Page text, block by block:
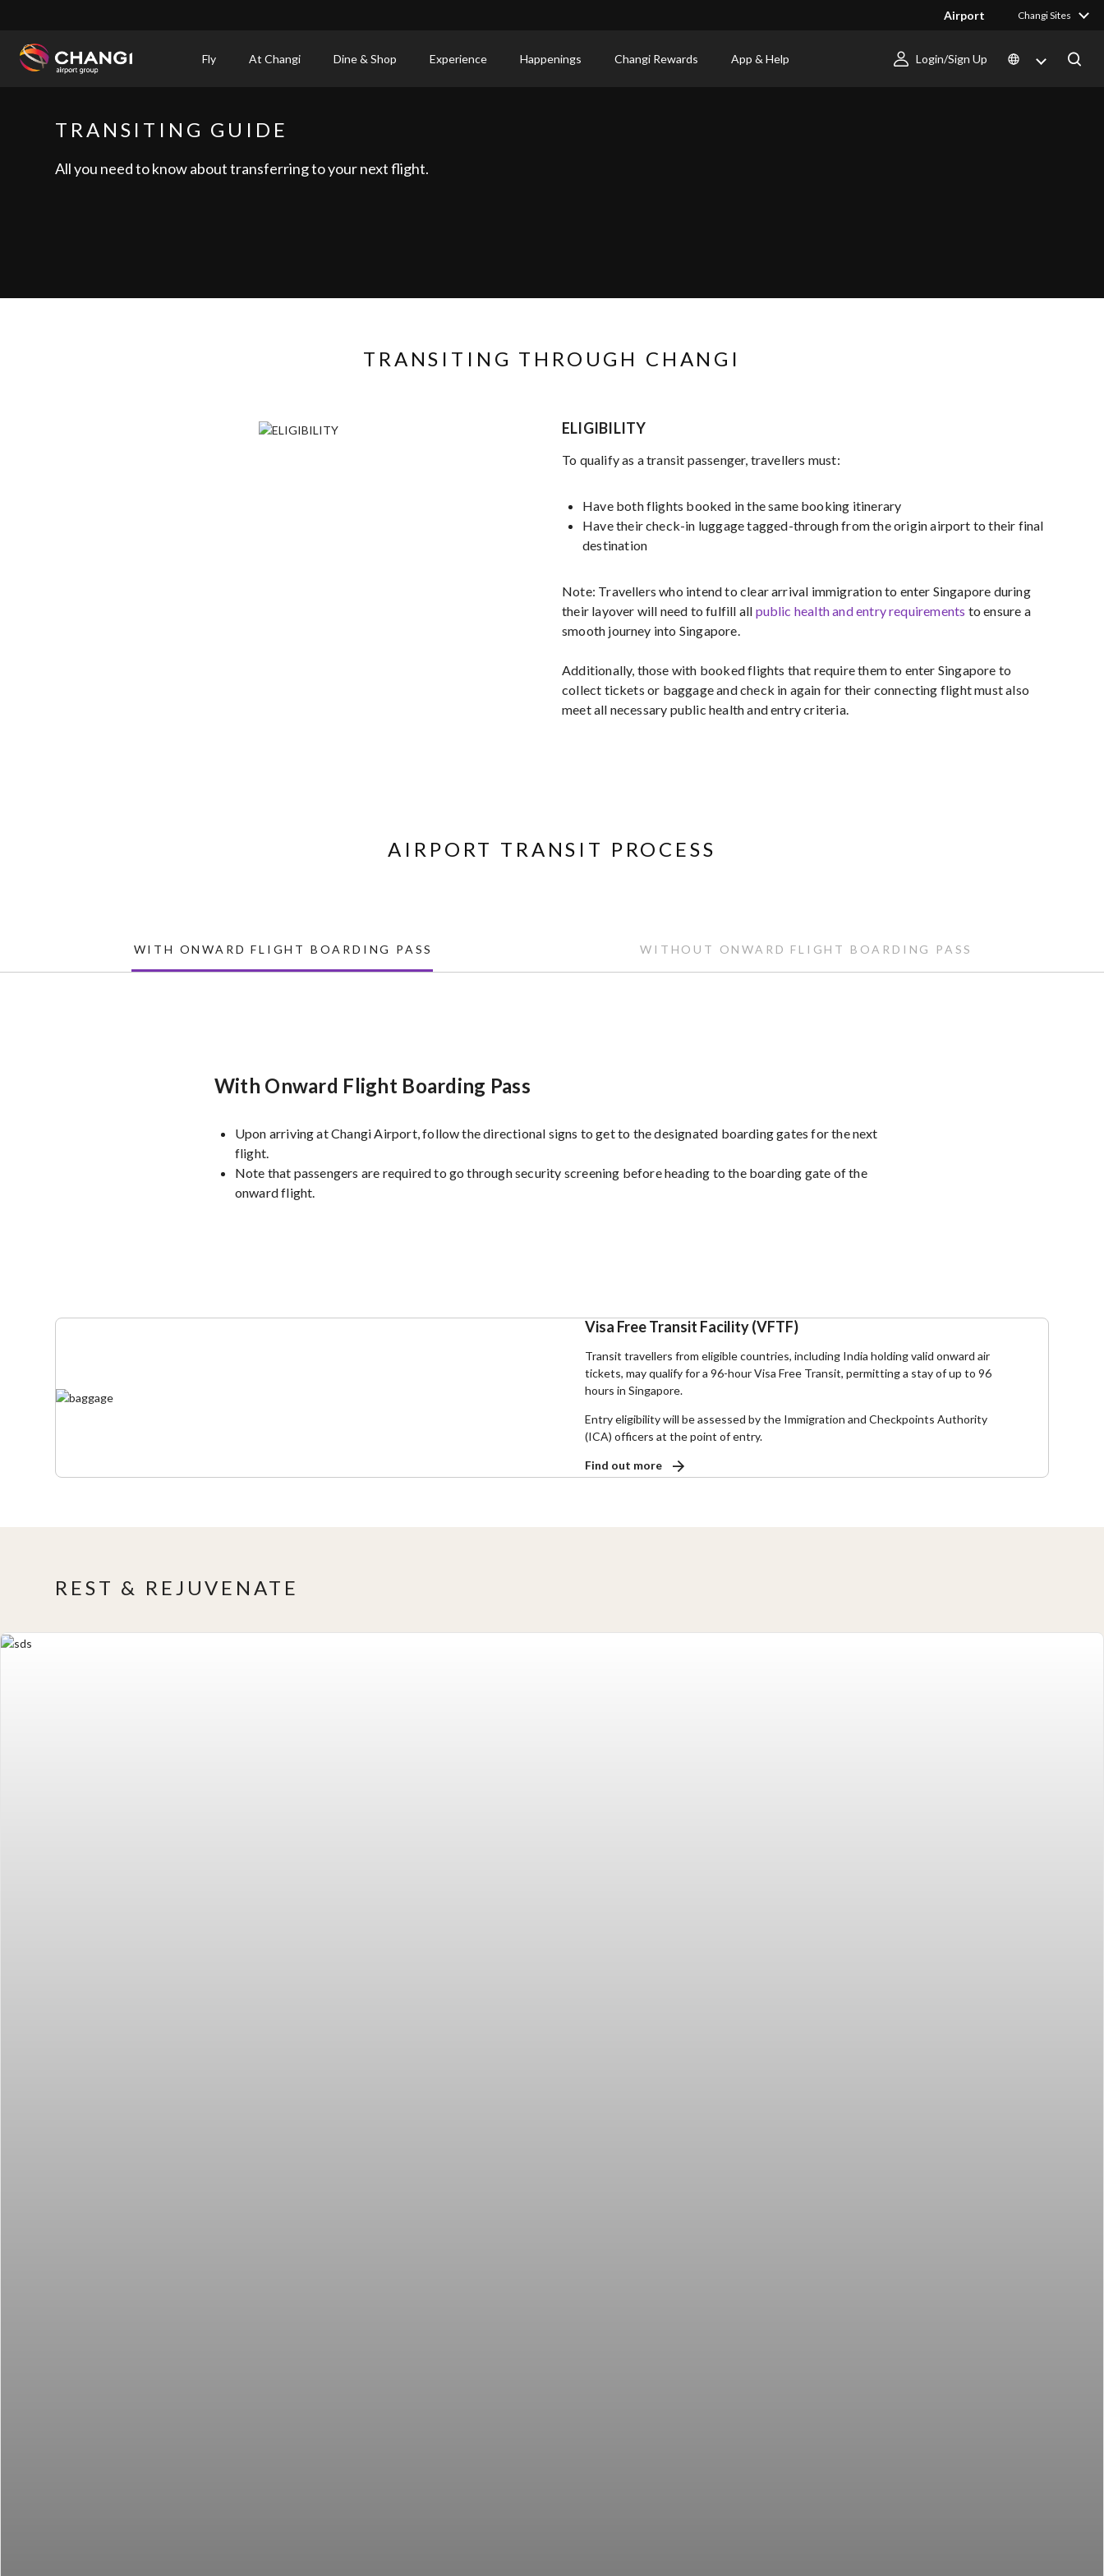
Airport Changi Sites
Fly At Changi Dine & Shop Experience Happenings Changi Rewards App & Help Login/Sign Up
ChangiTRANSITING GUIDE
All you need to know about transferring to your next flight.
TRANSITING THROUGH CHANGI
ELIGIBILITY
To qualify as a transit passenger, travellers must:
Have both flights booked in the same booking itinerary
Have their check-in luggage tagged-through from the origin airport to their final
destination
Note: Travellers who intend to clear arrival immigration to enter Singapore during
their layover will need to fulfill all public health and entry requirements to ensure a
smooth journey into Singapore.
Additionally, those with booked flights that require them to enter Singapore to
collect tickets or baggage and check in again for their connecting flight must also
meet all necessary public health and entry criteria.
AIRPORT TRANSIT PROCESS
WITH ONWARD FLIGHT BOARDING PASS WITHOUT ONWARD FLIGHT BOARDING PASS
With Onward Flight Boarding Pass
Upon arriving at Changi Airport, follow the directional signs to get to the designated boarding gates for the next
flight.
Note that passengers are required to go through security screening before heading to the boarding gate of the
onward flight.
Visa Free Transit Facility (VFTF)
Transit travellers from eligible countries, including India holding valid onward air
tickets, may qualify for a 96-hour Visa Free Transit, permitting a stay of up to 96
hours in Singapore.
Entry eligibility will be assessed by the Immigration and Checkpoints Authority
(ICA) officers at the point of entry.
Find out more
REST & REJUVENATE